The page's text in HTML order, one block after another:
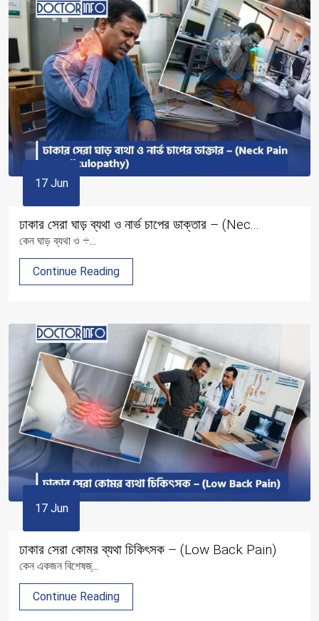
17 Jun
ঢাকার সেরা ঘাড় ব্যথা ও নার্ভ চাপের ডাক্তার – (Nec...
কেন ঘাড় ব্যথা ও ÷...
Continue Reading
17 Jun
ঢাকার সেরা কোমর ব্যথা চিকিৎসক – (Low Back Pain)
কেন একজন বিশেষজ্...
Continue Reading